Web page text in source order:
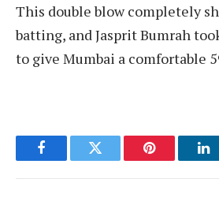
This double blow completely
batting, and Jasprit Bumrah
to give Mumbai a comfortable
FacebookTwitter Pinterest